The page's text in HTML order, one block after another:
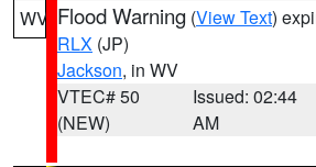
WV Flood Warning (View Text)
RLX (JP)
Jackson, in WV
VTEC# 50
(NEW)
Issued: 02:44
AM